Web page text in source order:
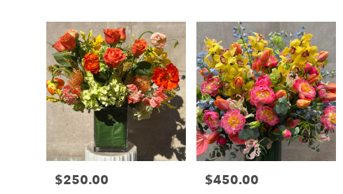
Price:
$250.00 Price:
$450.00